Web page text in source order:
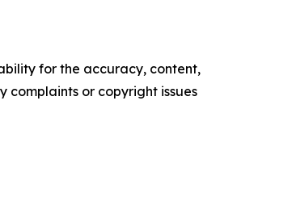
for the accuracy, content,
complaints or copyright issues